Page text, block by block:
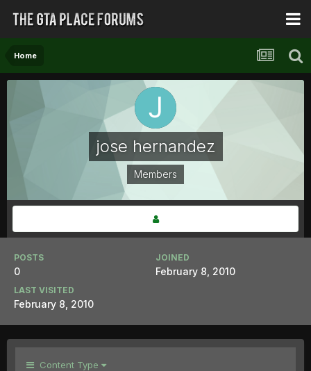
Home
jose hernandez
Members
POSTS
0
JOINED
February 8, 2010
LAST VISITED
February 8, 2010
Content Type